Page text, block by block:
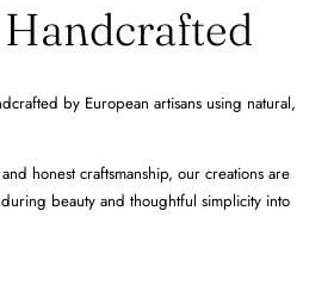
by European artisans using natural,
honest craftsmanship, our creations are
beauty and thoughtful simplicity into